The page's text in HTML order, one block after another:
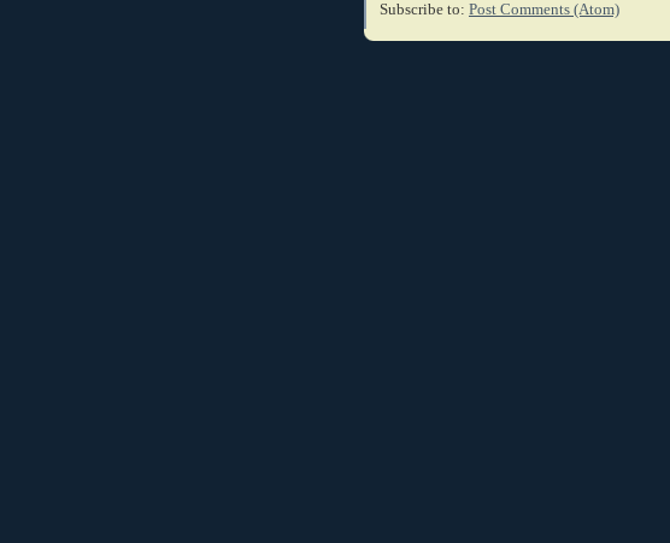
Subscribe to: Post Comments (Atom)